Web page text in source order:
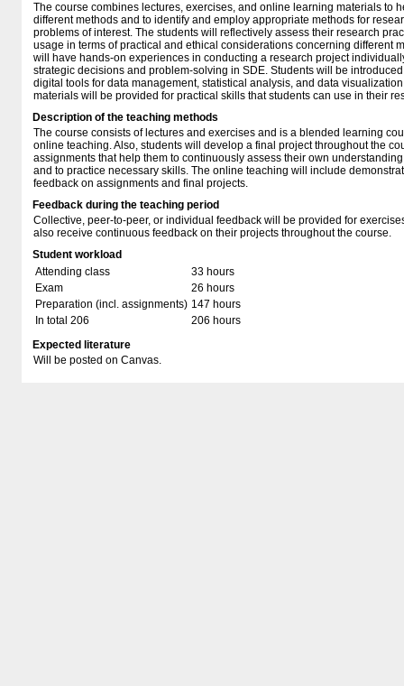
The course combines lectures, exercises, and online learning materials to
different methods and to identify and employ appropriate methods for
problems of interest. The students will reflectively assess their research
usage in terms of practical and ethical considerations concerning different
will have hands-on experiences in conducting a research project
strategic decisions and problem-solving in SDE. Students will be
digital tools for data management, statistical analysis, and data
materials will be provided for practical skills that students can use in their
Description of the teaching methods
The course consists of lectures and exercises and is a blended learning
online teaching. Also, students will develop a final project throughout the
assignments that help them to continuously assess their own
and to practice necessary skills. The online teaching will include
feedback on assignments and final projects.
Feedback during the teaching period
Collective, peer-to-peer, or individual feedback will be provided for
also receive continuous feedback on their projects throughout the course.
Student workload
Attending class
33 hours
Exam
26 hours
Preparation (incl. assignments) 147 hours
In total 206
206 hours
Expected literature
Will be posted on Canvas.